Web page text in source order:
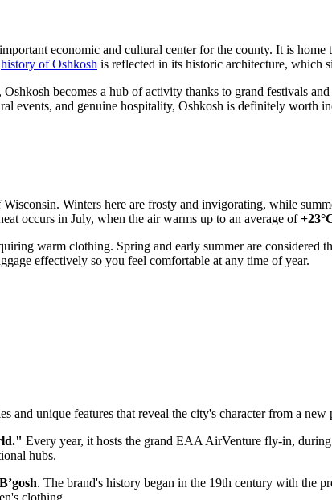
economic and cultural center for the county. It is home
history of Oshkosh is reflected in its historic architecture, which
becomes a hub of activity thanks to grand festivals
events, and genuine hospitality, Oshkosh is definitely worth
Winters here are frosty and invigorating, while
occurs in July, when the air warms up to an average of
warm clothing. Spring and early summer are considered
effectively so you feel comfortable at any time of year.
and unique features that reveal the city's character from a new
Every year, it hosts the grand EAA AirVenture fly-in,
hubs.
. The brand's history began in the 19th century with the
clothing.